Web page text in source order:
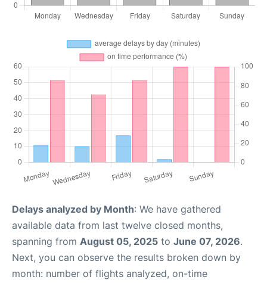
Delays analyzed by Month: We have gathered
available data from last twelve closed months,
spanning from August 05, 2025 to June 07, 2026.
Next, you can observe the results broken down by
month: number of flights analyzed, on-time